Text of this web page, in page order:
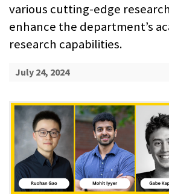
various cutting-edge
enhance the department’s
research capabilities.
July 24, 2024